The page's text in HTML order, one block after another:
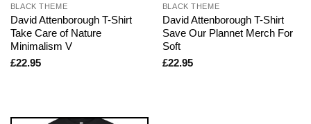
BLACK THEME
David Attenborough T-Shirt
Take Care of Nature
Minimalism V
£22.95
BLACK THEME
David Attenborough T-Shirt
Save Our Plannet Merch For
Soft
£22.95